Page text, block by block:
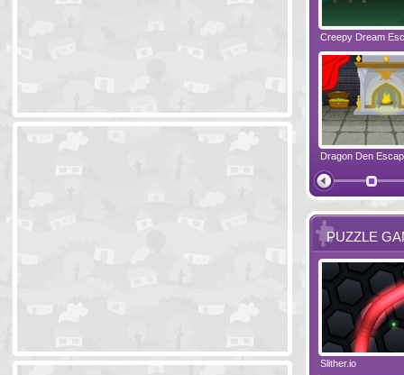
Creepy Dream
Dragon Den
Greetings
The Shadow
PUZZLE
Blocks 2 Amigo Pancho 6 Slither.ioPerfect